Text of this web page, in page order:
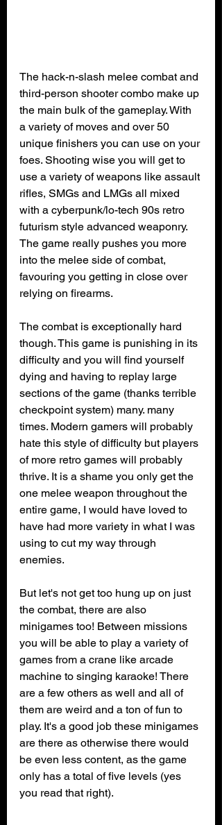
The hack-n-slash melee combat and
third-person shooter combo make up
the main bulk of the gameplay. With
a variety of moves and over 50
unique finishers you can use on your
foes. Shooting wise you will get to
use a variety of weapons like assault
rifles, SMGs and LMGs all mixed
with a cyberpunk/lo-tech 90s retro
futurism style advanced weaponry.
The game really pushes you more
into the melee side of combat,
favouring you getting in close over
relying on firearms.
The combat is exceptionally hard
though. This game is punishing in its
difficulty and you will find yourself
dying and having to replay large
sections of the game (thanks terrible
checkpoint system) many. many
times. Modern gamers will probably
hate this style of difficulty but players
of more retro games will probably
thrive. It is a shame you only get the
one melee weapon throughout the
entire game, I would have loved to
have had more variety in what I was
using to cut my way through
enemies.
But let's not get too hung up on just
the combat, there are also
minigames too! Between missions
you will be able to play a variety of
games from a crane like arcade
machine to singing karaoke! There
are a few others as well and all of
them are weird and a ton of fun to
play. It's a good job these minigames
are there as otherwise there would
be even less content, as the game
only has a total of five levels (yes
you read that right).